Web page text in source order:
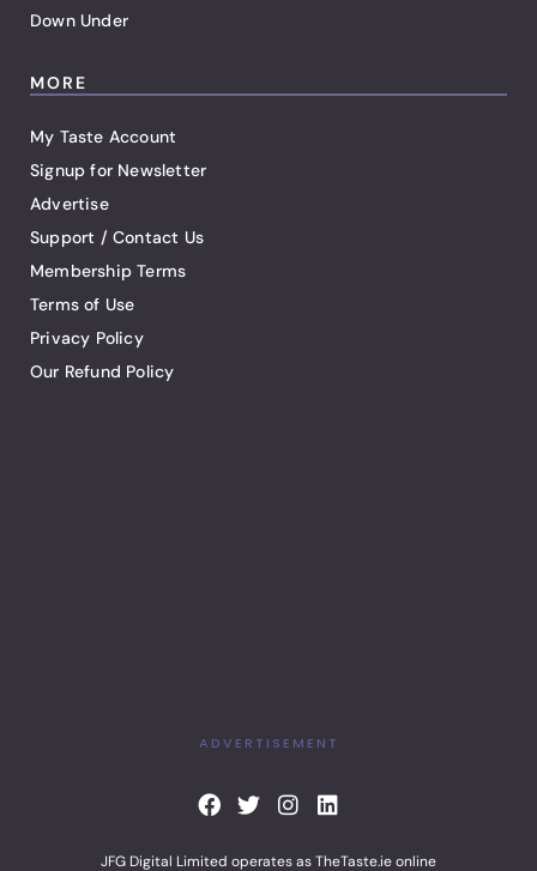
Down Under
MORE
My Taste Account
Signup for Newsletter
Advertise
Support / Contact Us
Membership Terms
Terms of Use
Privacy Policy
Our Refund Policy
ADVERTISEMENT
F
a
T I
n
L
i
JFG Digital Limited operates as TheTaste.ie online